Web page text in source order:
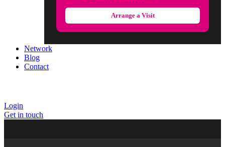
Arrange a Visit
Network
Blog
Contact
Login
Get in touch